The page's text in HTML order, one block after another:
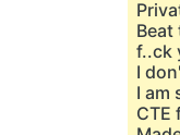
f..ck
I
I am
CTE